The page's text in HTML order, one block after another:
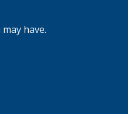
have.